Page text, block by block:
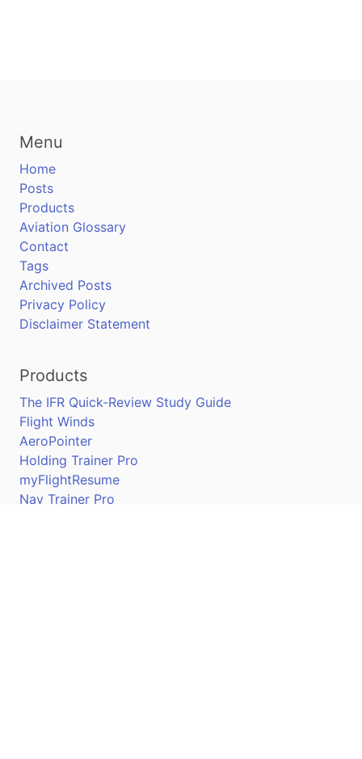
Menu
Home
Posts
Products
Aviation Glossary
Contact
Tags
Archived Posts
Privacy Policy
Disclaimer Statement
Products
The IFR Quick-Review Study Guide
Flight Winds
AeroPointer
Holding Trainer Pro
myFlightResume
Nav Trainer Pro